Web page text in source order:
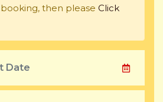
then please Click